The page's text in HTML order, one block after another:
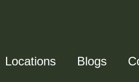
Locations Blogs